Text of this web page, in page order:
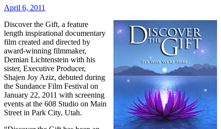
April 6, 2011
Discover the Gift, a feature
length inspirational documentary
film created and directed by
award-winning filmmaker,
Demian Lichtenstein with his
sister, Executive Producer,
Shajen Joy Aziz, debuted during
the Sundance Film Festival on
January 22, 2011 with screening
events at the 608 Studio on Main
Street in Park City, Utah.